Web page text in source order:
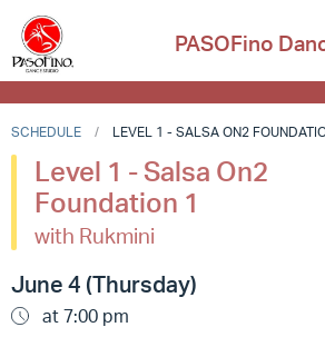
PASOFino
SCHEDULE LEVEL 1 - SALSA ON2
Level 1 - Salsa On2
Foundation 1
with Rukmini
June 4 (Thursday)
at 7:00 pm